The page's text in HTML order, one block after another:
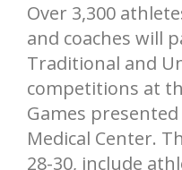
Over 3,300
and coaches will
Traditional and
competitions at
Games
Medical Center.
28-30, include